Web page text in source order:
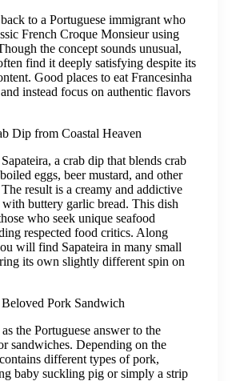
to a Portuguese immigrant who
French Croque Monsieur using
the concept sounds unusual,
find it deeply satisfying despite its
Good places to eat Francesinha
instead focus on authentic flavors
Dip from Coastal Heaven
a crab dip that blends crab
eggs, beer mustard, and other
result is a creamy and addictive
buttery garlic bread. This dish
who seek unique seafood
respected food critics. Along
will find Sapateira in many small
its own slightly different spin on
Pork Sandwich
the Portuguese answer to the
sandwiches. Depending on the
different types of pork,
baby suckling pig or simply a strip